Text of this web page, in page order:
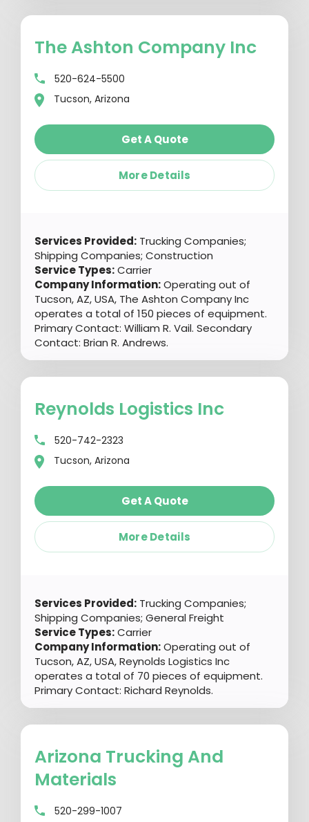
The Ashton Company Inc
520-624-5500
Tucson, Arizona
Get A Quote
More Details
Services Provided: Trucking Companies;
Shipping Companies; Construction
Service Types:Carrier
Company Information:Operating out of
Tucson, AZ, USA, The Ashton Company Inc
operates a total of 150 pieces of equipment.
Primary Contact: William R. Vail. Secondary
Contact: Brian R. Andrews.
Reynolds Logistics Inc
520-742-2323
Tucson, Arizona
Get A Quote
More Details
Services Provided: Trucking Companies;
Shipping Companies; General Freight
Service Types:Carrier
Company Information:Operating out of
Tucson, AZ, USA, Reynolds Logistics Inc
operates a total of 70 pieces of equipment.
Primary Contact: Richard Reynolds.
Arizona Trucking And
Materials
520-299-1007